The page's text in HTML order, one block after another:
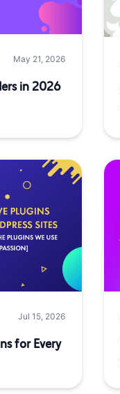
May 21, 2026
in 2026
Jul 15, 2026
for Every